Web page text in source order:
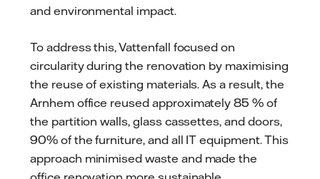
and environmental impact.
To address this, Vattenfall focused on
circularity during the renovation by maximising
the reuse of existing materials. As a result, the
Arnhem office reused approximately 85 % of
the partition walls, glass cassettes, and doors,
90% of the furniture, and all IT equipment. This
approach minimised waste and made the